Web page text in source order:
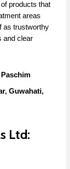
products that
areas
as trustworthy
and clear
Guwahati,
Ltd: